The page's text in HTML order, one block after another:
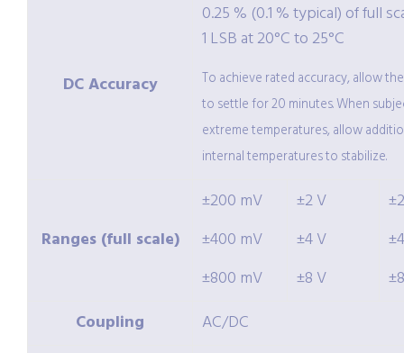
DC Accuracy
0.25 % (0.1 % typical) of full
1 LSB at 20°C to 25°C
To achieve rated accuracy, allow
to settle for 20 minutes. When
extreme temperatures, allow
internal temperatures to stabilize.
Ranges (full scale)
±200 mV
±400 mV
±800 mV
±2 V
±4 V
±8 V
Coupling
AC/DC